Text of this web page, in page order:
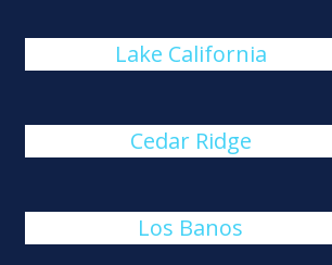
Lake California
Cedar Ridge
Los Banos